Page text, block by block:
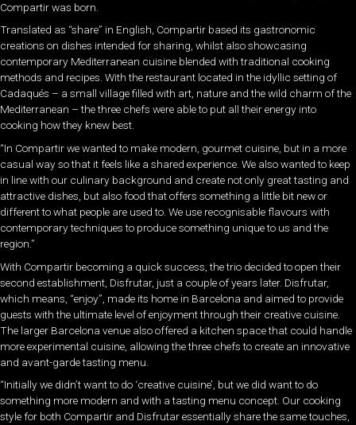
Compartir was born.
Translated as “share” in English, Compartir based its gastronomic
creations on dishes intended for sharing, whilst also showcasing
contemporary Mediterranean cuisine blended with traditional cooking
methods and recipes. With the restaurant located in the idyllic setting of
Cadaqués – a small village filled with art, nature and the wild charm of the
Mediterranean – the three chefs were able to put all their energy into
cooking how they knew best.
“In Compartir we wanted to make modern, gourmet cuisine, but in a more
casual way so that it feels like a shared experience. We also wanted to keep
in line with our culinary background and create not only great tasting and
attractive dishes, but also food that offers something a little bit new or
different to what people are used to. We use recognisable flavours with
contemporary techniques to produce something unique to us and the
region.”
With Compartir becoming a quick success, the trio decided to open their
second establishment, Disfrutar, just a couple of years later. Disfrutar,
which means, “enjoy”, made its home in Barcelona and aimed to provide
guests with the ultimate level of enjoyment through their creative cuisine.
The larger Barcelona venue also offered a kitchen space that could handle
more experimental cuisine, allowing the three chefs to create an innovative
and avant-garde tasting menu.
“Initially we didn’t want to do ‘creative cuisine’, but we did want to do
something more modern and with a tasting menu concept. Our cooking
style for both Compartir and Disfrutar essentially share the same touches,